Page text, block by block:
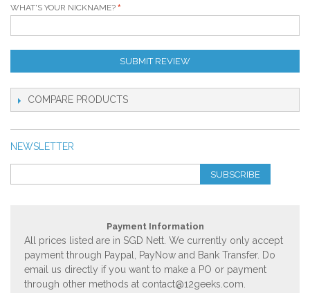
WHAT'S YOUR NICKNAME?
SUBMIT REVIEW
COMPARE PRODUCTS
NEWSLETTER
SUBSCRIBE
Payment Information
All prices listed are in SGD Nett. We currently only accept
payment through Paypal, PayNow and Bank Transfer. Do
email us directly if you want to make a PO or payment
through other methods at contact@12geeks.com.